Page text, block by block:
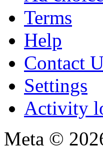
Terms
Help
Contact
Settings
Activity
Meta ©